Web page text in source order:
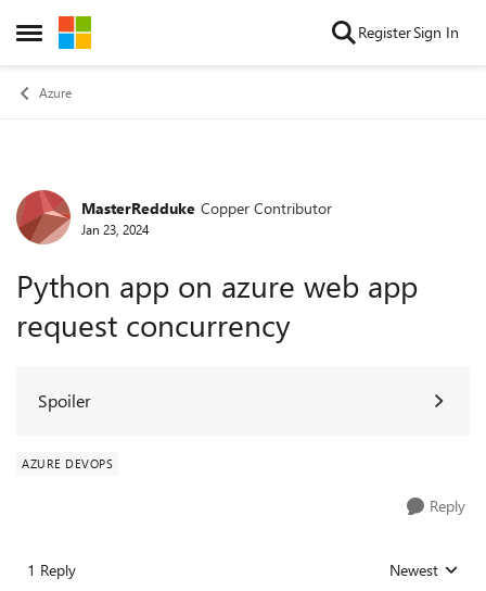
Open Side Menu
Skip to content RegisterSign In
Azure
Forum Discussion
MasterRedduke Copper Contributor
Jan 23, 2024
Python app on azure web app
request concurrency
Spoiler
AZURE DEVOPS
Reply
1 Reply Replies sorted
Newest